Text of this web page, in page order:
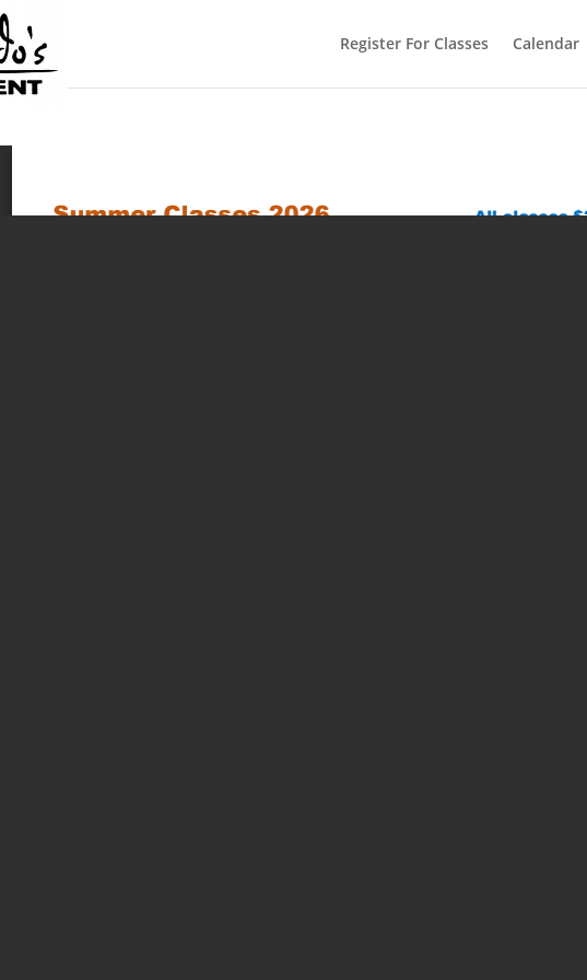
Register For Classes Calendar